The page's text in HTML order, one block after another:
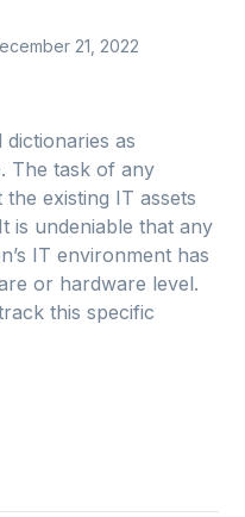
21, 2022
dictionaries as
The task of any
existing IT assets
is undeniable that any
IT environment has
or hardware level.
this specific